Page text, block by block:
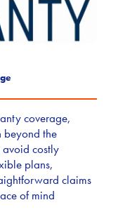
coverage,
beyond the
avoid costly
plans,
claims
of mind